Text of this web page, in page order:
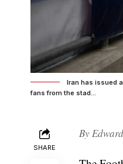
Iran has issued
fans from the stad...
SHARE
By